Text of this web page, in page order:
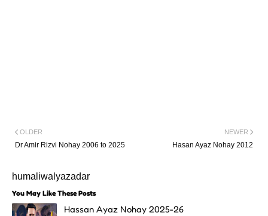
NEWER
Hasan Ayaz Nohay 2012
OLDER
Dr Amir Rizvi Nohay 2006 to 2025
humaliwalyazadar
You May Like These Posts
Hassan Ayaz Nohay 2025-26